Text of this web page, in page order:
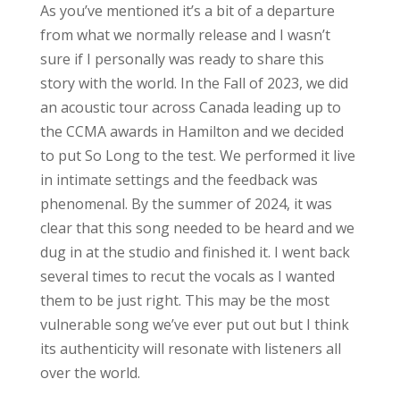
As you’ve mentioned it’s a bit of a departure
from what we normally release and I wasn’t
sure if I personally was ready to share this
story with the world. In the Fall of 2023, we did
an acoustic tour across Canada leading up to
the CCMA awards in Hamilton and we decided
to put So Long to the test. We performed it live
in intimate settings and the feedback was
phenomenal. By the summer of 2024, it was
clear that this song needed to be heard and we
dug in at the studio and finished it. I went back
several times to recut the vocals as I wanted
them to be just right. This may be the most
vulnerable song we’ve ever put out but I think
its authenticity will resonate with listeners all
over the world.